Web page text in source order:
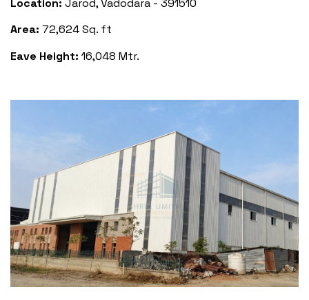
Location: Jarod, Vadodara - 391510
Area: 72,624 Sq. ft
Eave Height: 16,048 Mtr.